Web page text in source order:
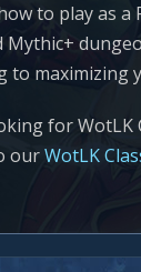
to play as a
Mythic+
to maximizing
for WotLK
ourWotLK